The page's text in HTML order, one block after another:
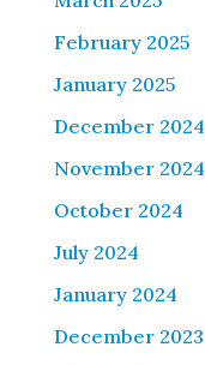
February 2025
January 2025
December 2024
November 2024
October 2024
July 2024
January 2024
December 2023